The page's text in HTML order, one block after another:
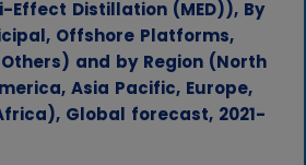
Effect Distillation (MED)), By
Offshore Platforms,
and by Region (North
Asia Pacific, Europe,
Global forecast, 2021-